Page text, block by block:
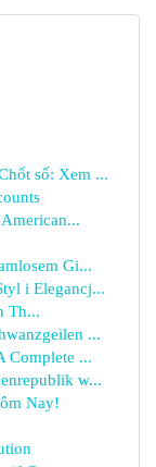
số: Xem ...
Gi...
i Elegancj...
Th...
...
Complete ...
w...
Nay!